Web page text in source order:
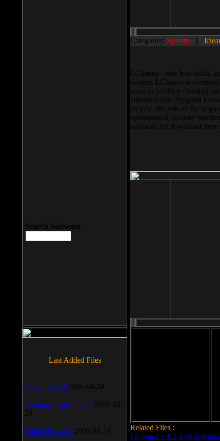
Categories: System ||
LCleaner - tiny free utility,
system. LCleaner is
want to produce cleaning,
automatically. Program
recycle bin, lists of the
operationnal, include
available for download
Related Files :
LCleaner v.1.2.3.48
Search Software
Last Added Files
SnagIt v.9.1.2 2009-04-24
Daemon Tool v.4.30.4 2009-04-
24
WinSCP v.4.1.9 2009-04-24